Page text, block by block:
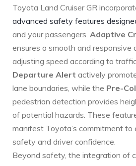
Toyota Land Cruiser GR
advanced safety features
and your passengers. Adaptive
ensures a smooth and responsive
adjusting speed according to
Departure Alert actively
lane boundaries, while⁢ the Pre-
⁤pedestrian detection provides
of potential hazards. These
manifest Toyota’s commitment to
safety and driver confidence.
Beyond safety, the integration of